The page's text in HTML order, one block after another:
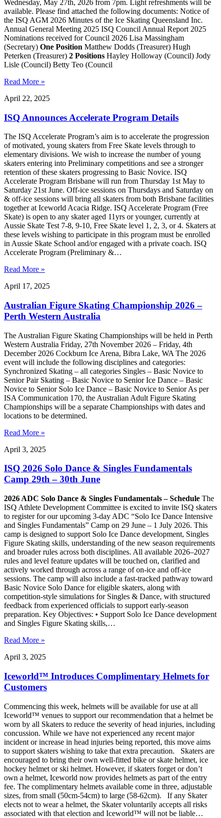
Wednesday, May 27th, 2026 from 7pm. Light refreshments will be
available. Please find attached the following documents: Notice of
the ISQ AGM 2026 Minutes of the Ice Skating Queensland Inc.
Annual General Meeting 2025 ISQ Council Annual Report 2025
Nominations received for Council 2026 Lisa Massingham
(Secretary) One Position Matthew Dodds (Treasurer) Hugh
Peterken (Treasurer) 2 Positions Hayley Holloway (Council) Jody
Lisle (Council) Betty Teo (Council
Read More »
April 22, 2025
ISQ Announces Accelerate Program Details
The ISQ Accelerate Program’s aim is to accelerate the progression
of motivated, young skaters from Free Skate levels through to
elementary divisions. We wish to increase the number of young
skaters entering into Preliminary competitions and see a stronger
retention of these skaters progressing to Basic Novice. ISQ
Accelerate Program Brisbane will run from Thursday 1st May to
Saturday 21st June. Off-ice sessions on Thursdays and Saturday on
& off-ice sessions will bring all skaters from both Brisbane facilities
together at Iceworld Acacia Ridge. ISQ Accelerate Program (Free
Skate) is open to any skater aged 11yrs or younger, currently at
Aussie Skate Test 7-8, 9-10, Free Skate level 1, 2, 3, or 4. Skaters at
these levels wishing to participate in this program must be enrolled
in Aussie Skate School and/or engaged with a private coach. ISQ
Accelerate Program (Preliminary &…
Read More »
April 17, 2025
Australian Figure Skating Championship 2026 –
Perth Western Australia
The Australian Figure Skating Championships will be held in Perth
Western Australia Friday, 27th November 2026 – Friday, 4th
December 2026 Cockburn Ice Arena, Bibra Lake, WA The 2026
event will include the following disciplines and categories:
Synchronized Skating – all categories Singles – Basic Novice to
Senior Pair Skating – Basic Novice to Senior Ice Dance – Basic
Novice to Senior Solo Ice Dance – Basic Novice to Senior As per
ISA Communication 170, the Australian Adult Figure Skating
Championships will be a separate Championships with dates and
locations to be determined.
Read More »
April 3, 2025
ISQ 2026 Solo Dance & Singles Fundamentals
Camp 29th – 30th June
2026 ADC Solo Dance & Singles Fundamentals – Schedule The
ISQ Athlete Development Committee is excited to invite ISQ skaters
to register for our upcoming 3-day ADC “Solo Ice Dance Intensive
and Singles Fundamentals” Camp on 29 June – 1 July 2026. This
camp is designed to support Solo Ice Dance development, Singles
Figure Skating skills, understanding of the new season requirements
and broader rules across both disciplines. All available 2026–2027
rules and level feature updates will be touched on, clarified and
actively worked through across a range of on-ice and off-ice
sessions. The camp will also include a fast-tracked pathway toward
Basic Novice Solo Dance for eligible skaters, along with
competition-style simulations for Singles & Dance, with structured
feedback from experienced officials to support early-season
preparation. Key Objectives: • Support Solo Ice Dance development
and Singles Figure Skating skills,…
Read More »
April 3, 2025
Iceworld™ Introduces Complimentary Helmets for
Customers
Commencing this week, helmets will be available for use at all
Iceworld™ venues to support our recommendation that a helmet be
worn by all Skaters to reduce the severity of head injuries, including
concussion. While we have not experienced any recent major
incident or increase in head injuries being reported, this move aims
to support skaters wishing to take that extra precaution. Skaters are
encouraged to bring their own well-fitted bike or skate helmet, ice
hockey helmet or ski helmet. However, if skaters forget or don’t
own a helmet, Iceworld now provides helmets as part of the entry
fee. The complimentary helmets available come in three, adjustable
sizes, from small (50cm-54cm) to large (58-62cm). If any Skater
elects not to wear a helmet, the Skater voluntarily accepts all risks
associated with that election and Iceworld™ will not be liable…